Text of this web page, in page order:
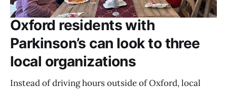
Oxford residents with
Parkinson’s can look to three
local organizations
Instead of driving hours outside of Oxford, local